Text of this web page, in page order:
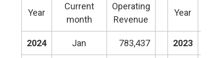
Year
Current
month
Operating
Revenue
Year
2024 Jan 783,437 2023